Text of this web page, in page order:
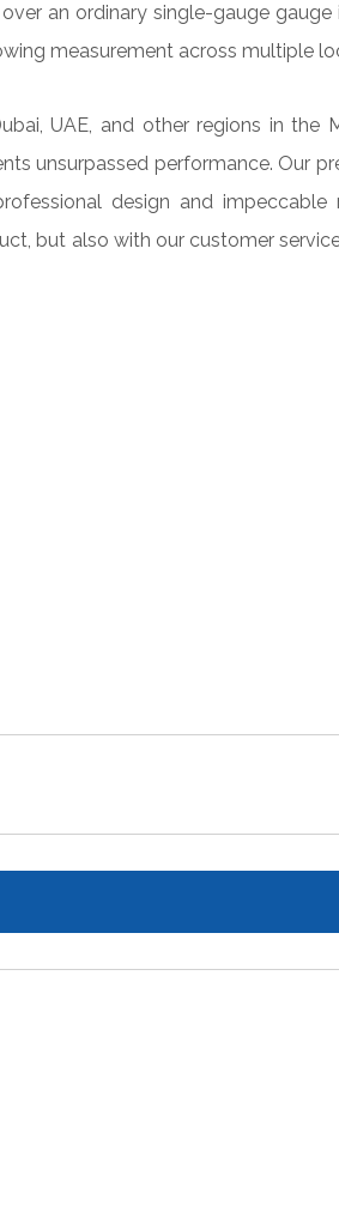
an ordinary single-gauge
measurement across multiple
UAE, and other regions in the
unsurpassed performance. Our
design and impeccable
but also with our customer